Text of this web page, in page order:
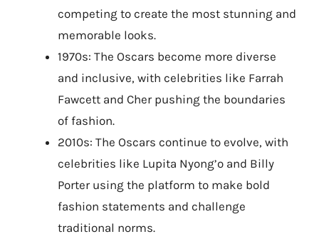
competing to create the most stunning and
memorable looks.
1970s: The Oscars become more diverse
and inclusive, with celebrities like Farrah
Fawcett and Cher pushing the boundaries
of fashion.
2010s: The Oscars continue to evolve, with
celebrities like Lupita Nyong’o and Billy
Porter using the platform to make bold
fashion statements and challenge
traditional norms.